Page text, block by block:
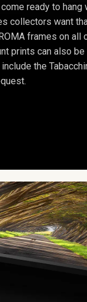
ready to hang
collectors want
frames on all
prints can also
the